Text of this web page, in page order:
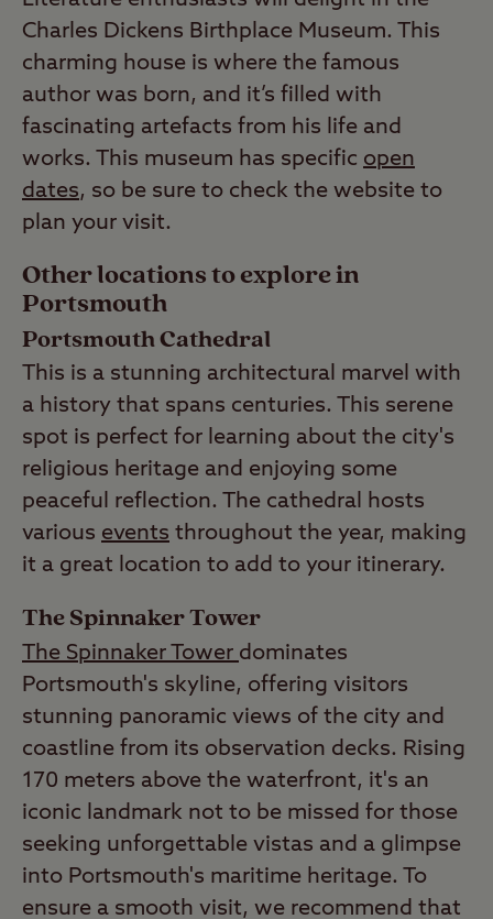
Charles Dickens Birthplace Museum. This
charming house is where the famous
author was born, and it’s filled with
fascinating artefacts from his life and
works. This museum has specific open
dates, so be sure to check the website to
plan your visit.
Other locations to explore in
Portsmouth
Portsmouth Cathedral
This is a stunning architectural marvel with
a history that spans centuries. This serene
spot is perfect for learning about the city's
religious heritage and enjoying some
peaceful reflection. The cathedral hosts
various events throughout the year, making
it a great location to add to your itinerary.
The Spinnaker Tower
The Spinnaker Tower dominates
Portsmouth's skyline, offering visitors
stunning panoramic views of the city and
coastline from its observation decks. Rising
170 meters above the waterfront, it's an
iconic landmark not to be missed for those
seeking unforgettable vistas and a glimpse
into Portsmouth's maritime heritage. To
ensure a smooth visit, we recommend that